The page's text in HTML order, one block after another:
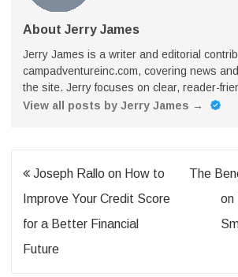
About Jerry James
Jerry James is a writer and editorial
campadventureinc.com, covering news
the site. Jerry focuses on clear, reader-
View all posts by Jerry James →
Post
navigation
Joseph Rallo on How to
Improve Your Credit Score
for a Better Financial
Future
The
on